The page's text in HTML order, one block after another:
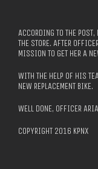
ACCORDING TO THE
THE STORE. AFTER
MISSION TO GET HER A
WITH THE HELP OF HIS
NEW REPLACEMENT BIKE.
WELL DONE, OFFICER
COPYRIGHT 2016 KPNX